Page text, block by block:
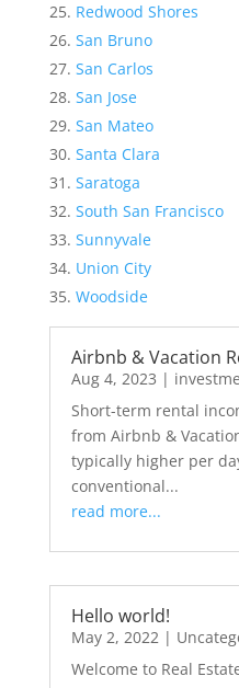
Redwood Shores
San Bruno
San Carlos
San Jose
San Mateo
Santa Clara
Saratoga
South San Francisco
Sunnyvale
Union City
Woodside
Airbnb & Vacation
Aug 4, 2023 |
Short-term rental
from Airbnb &
typically higher per
conventional...
read more...
Hello world!
May 2, 2022|
Welcome to Real